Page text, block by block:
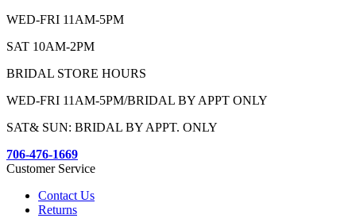
WED-FRI 11AM-5PM
SAT 10AM-2PM
BRIDAL STORE HOURS
WED-FRI 11AM-5PM/BRIDAL BY APPT ONLY
SAT& SUN: BRIDAL BY APPT. ONLY
706-476-1669
Customer Service
Contact Us
Returns